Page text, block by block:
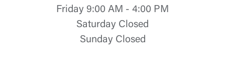
Friday 9:00 AM - 4:00 PM
Saturday Closed
Sunday Closed